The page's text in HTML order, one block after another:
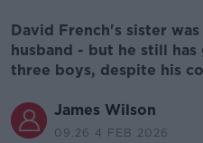
David French's sister
husband - but he still
three boys, despite his
James Wilson
09.26 4 FEB 2026